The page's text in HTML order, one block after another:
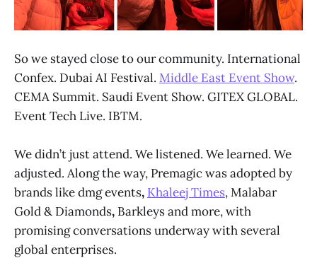
So we stayed close to our community. International
Confex. Dubai AI Festival. Middle East Event Show.
CEMA Summit. Saudi Event Show. GITEX GLOBAL.
Event Tech Live. IBTM.
We didn’t just attend. We listened. We learned. We
adjusted. Along the way, Premagic was adopted by
brands likedmg events, Khaleej Times, Malabar
Gold & Diamonds, Barkleys and more, with
promising conversations underway with several
global enterprises.